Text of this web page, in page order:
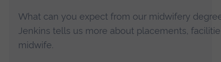
What can you expect from our midwifery
Jenkins tells us more about placements,
midwife.